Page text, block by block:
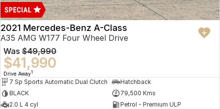
2021 Mercedes-Benz A-Class
A35 AMG W177 Four Wheel Drive
Was $49,990
$41,990
Drive Away1
7 Sp Sports Automatic Dual Clutch
Hatchback
BLACK
79,500 Kms
2.0 L 4 cyl
Petrol - Premium ULP